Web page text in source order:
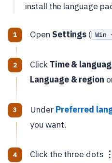
install the language
Open Settings ( Win
Click Time &
Language & region
Under Preferred
you want.
Click the three dots ⋮